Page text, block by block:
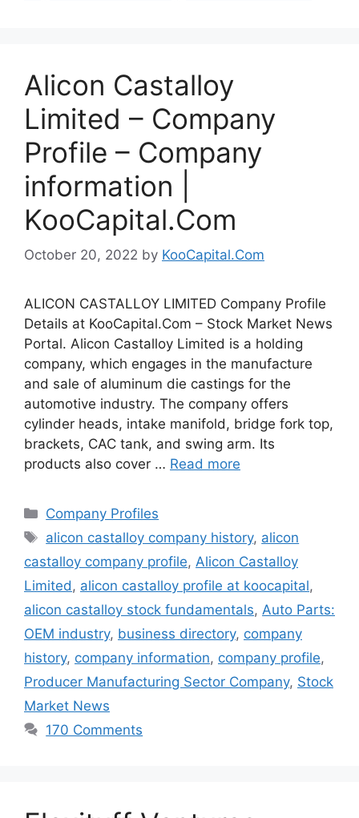
Alicon Castalloy
Limited – Company
Profile – Company
information |
KooCapital.Com
October 20, 2022 by KooCapital.Com
ALICON CASTALLOY LIMITED Company Profile
Details at KooCapital.Com – Stock Market News
Portal. Alicon Castalloy Limited is a holding
company, which engages in the manufacture
and sale of aluminum die castings for the
automotive industry. The company offers
cylinder heads, intake manifold, bridge fork top,
brackets, CAC tank, and swing arm. Its
products also cover … Read more
Categories
Company Profiles
Tags
alicon castalloy company history, alicon
castalloy company profile, Alicon Castalloy
Limited, alicon castalloy profile at koocapital,
alicon castalloy stock fundamentals, Auto Parts:
OEM industry, business directory, company
history, company information, company profile,
Producer Manufacturing Sector Company, Stock
Market News
170 Comments